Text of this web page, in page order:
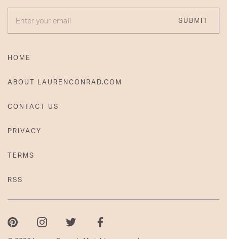
ENTER YOUR EMAIL
SUBMIT
HOME
ABOUT LAURENCONRAD.COM
CONTACT US
PRIVACY
TERMS
RSS
PinterestInstagramTwitter Facebook